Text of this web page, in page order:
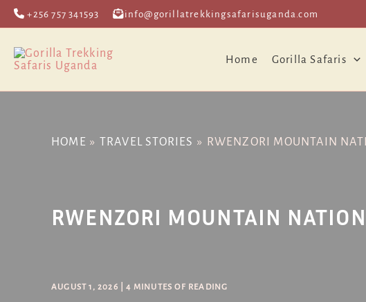
Skip
to
content
+256 757 341593 info@gorillatrekkingsafarisuganda.com
Home Gorilla Safaris
HOME TRAVEL STORIES RWENZORI MOUNTAIN
RWENZORI MOUNTAIN
AUGUST 1, 2026 |4 MINUTES OF READING
Post
navigation